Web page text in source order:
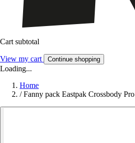
Cart subtotal
View my cart Continue shopping
Loading...
Home
/ Fanny pack Eastpak Crossbody Pro